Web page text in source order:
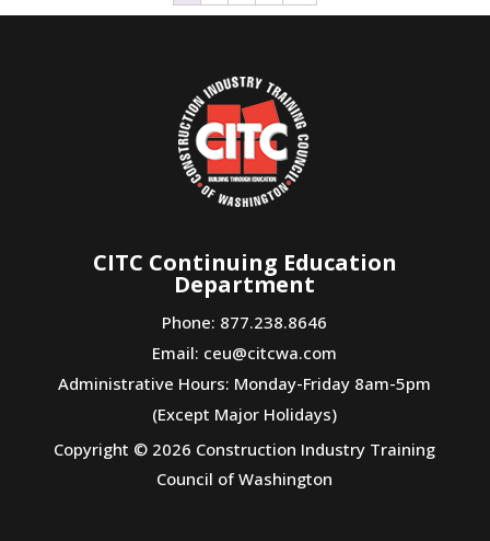
CITC Continuing Education
Department
Phone: 877.238.8646
Email: ceu@citcwa.com
Administrative Hours: Monday-Friday 8am-5pm
(Except Major Holidays)
Copyright © 2026 Construction Industry Training
Council of Washington